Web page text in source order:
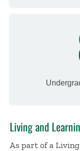
Living and
As part of a